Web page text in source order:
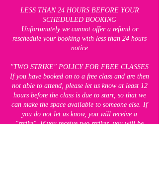
LESS THAN 24 HOURS BEFORE YOUR
SCHEDULED BOOKING
Unfortunately we cannot offer a refund or
reschedule your booking with less than 24 hours
notice
"TWO STRIKE" POLICY FOR FREE CLASSES
If you have booked on to a free class and are then
not able to attend, please let us know at least 12
hours before the class is due to start, so that we
can make the space available to someone else. If
you do not let us know, you will receive a
"strike". If you receive two strikes, you will be